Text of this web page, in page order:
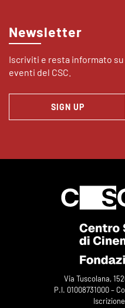
Newsletter
Iscriviti e resta informato
eventi del CSC.
SIGN UP
Via Tuscolana,
P.I. 01008731000 –